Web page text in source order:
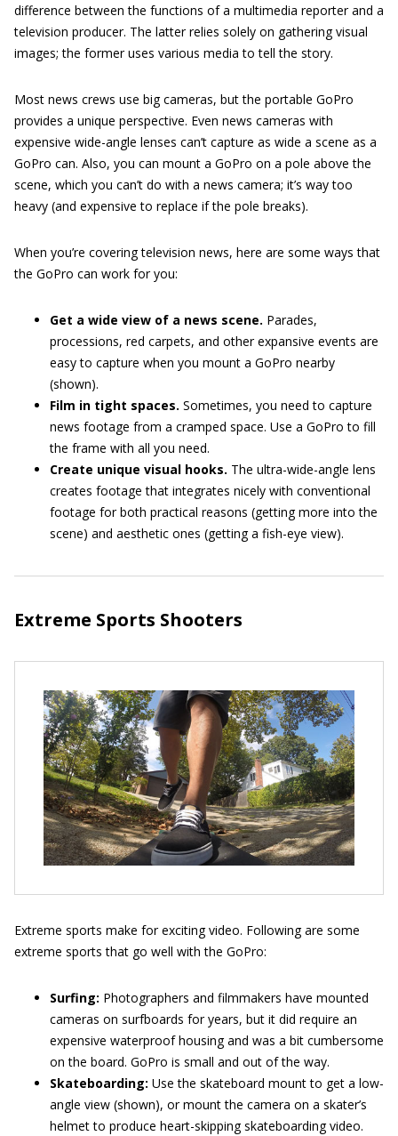
difference between the functions of a multimedia reporter and a
television producer. The latter relies solely on gathering visual
images; the former uses various media to tell the story.
Most news crews use big cameras, but the portable GoPro
provides a unique perspective. Even news cameras with
expensive wide-angle lenses can’t capture as wide a scene as a
GoPro can. Also, you can mount a GoPro on a pole above the
scene, which you can’t do with a news camera; it’s way too
heavy (and expensive to replace if the pole breaks).
When you’re covering television news, here are some ways that
the GoPro can work for you:
Get a wide view of a news scene. Parades,
processions, red carpets, and other expansive events are
easy to capture when you mount a GoPro nearby
(shown).
Film in tight spaces. Sometimes, you need to capture
news footage from a cramped space. Use a GoPro to fill
the frame with all you need.
Create unique visual hooks. The ultra-wide-angle lens
creates footage that integrates nicely with conventional
footage for both practical reasons (getting more into the
scene) and aesthetic ones (getting a fish-eye view).
Extreme Sports Shooters
Extreme sports make for exciting video. Following are some
extreme sports that go well with the GoPro:
Surfing: Photographers and filmmakers have mounted
cameras on surfboards for years, but it did require an
expensive waterproof housing and was a bit cumbersome
on the board. GoPro is small and out of the way.
Skateboarding: Use the skateboard mount to get a low-
angle view (shown), or mount the camera on a skater’s
helmet to produce heart-skipping skateboarding video.